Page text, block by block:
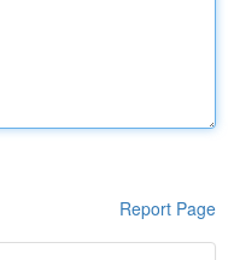
Report Page